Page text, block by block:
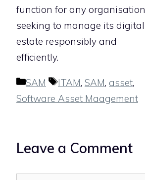
function for any organisation
seeking to manage its digital
estate responsibly and
efficiently.
Categories
SAM Tags
ITAM, SAM, asset,
Software Asset Maagement
Leave a Comment